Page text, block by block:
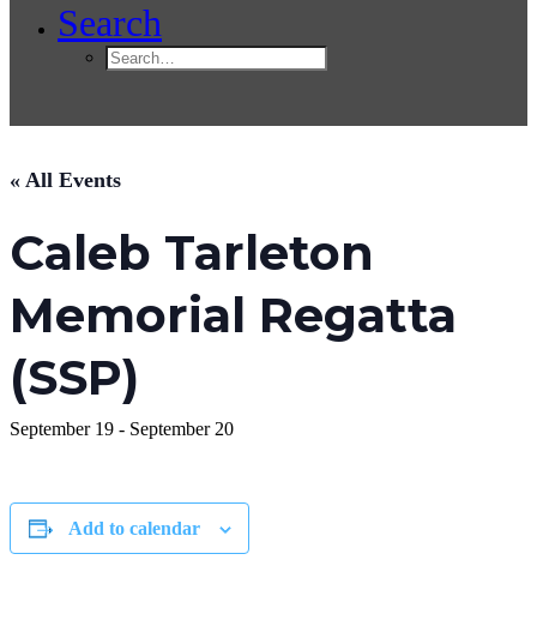
Search
« All Events
Caleb Tarleton
Memorial Regatta
(SSP)
September 19 - September 20
Add to calendar